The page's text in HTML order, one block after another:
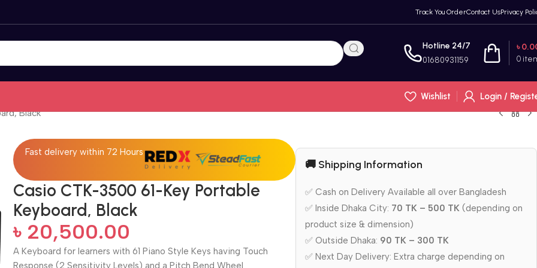
Track You OrderContact UsPrivacy
Hotline 24/7
01680931159 0
৳
Wishlist
Login /
Black
Fast delivery within 72 Hours
Casio CTK-3500 61-Key Portable
Keyboard, Black
৳ 20,500.00
A Keyboard for learners with 61 Piano Style Keys having Touch
Response (2 Sensitivity Levels) and a Pitch Bend Wheel
🚚 Shipping Information
✅ Cash on Delivery Available all over Bangladesh
✅ Inside Dhaka City: 70 TK – 500 TK (depending on
product size & dimension)
✅ Outside Dhaka: 90 TK – 300 TK
✅ Next Day Delivery: Extra charge depending on